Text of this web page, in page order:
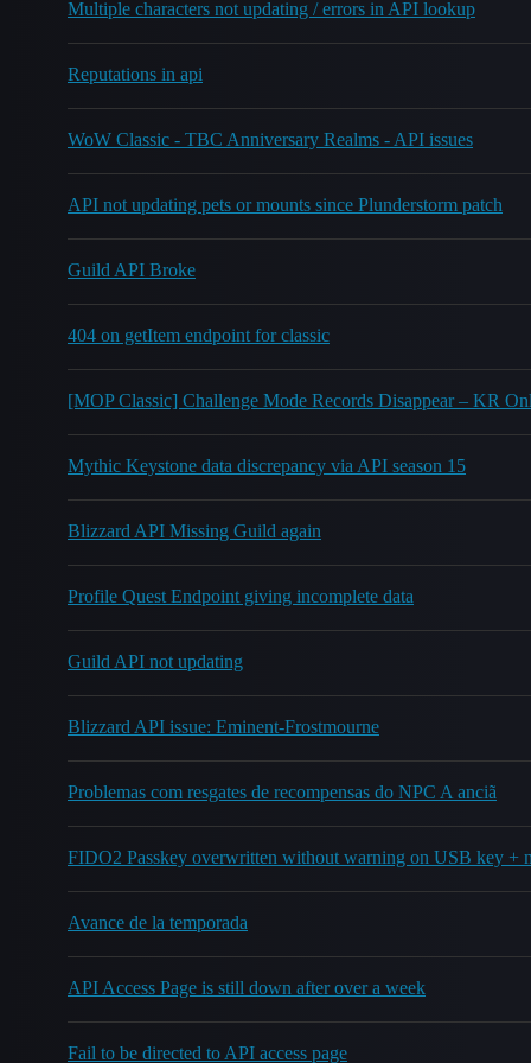
Multiple characters not updating / errors in API lookup
Reputations in api
WoW Classic - TBC Anniversary Realms - API issues
API not updating pets or mounts since Plunderstorm patch
Guild API Broke
404 on getItem endpoint for classic
[MOP Classic] Challenge Mode Records Disappear – KR
Mythic Keystone data discrepancy via API season 15
Blizzard API Missing Guild again
Profile Quest Endpoint giving incomplete data
Guild API not updating
Blizzard API issue: Eminent-Frostmourne
Problemas com resgates de recompensas do NPC A anciã
FIDO2 Passkey overwritten without warning on USB key +
Avance de la temporada
API Access Page is still down after over a week
Fail to be directed to API access page